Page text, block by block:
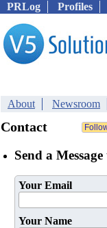
PRLog Profiles
About Newsroom
Contact
Send a
Your Email
Your Name